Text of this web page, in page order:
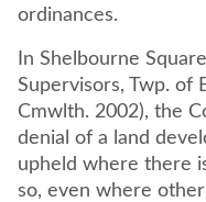
ordinances.
In Shelbourne
Supervisors, Twp. of
Cmwlth. 2002), the
denial of a land
upheld where there
so, even where